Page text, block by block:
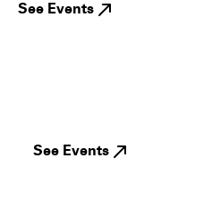
See Events
See Events